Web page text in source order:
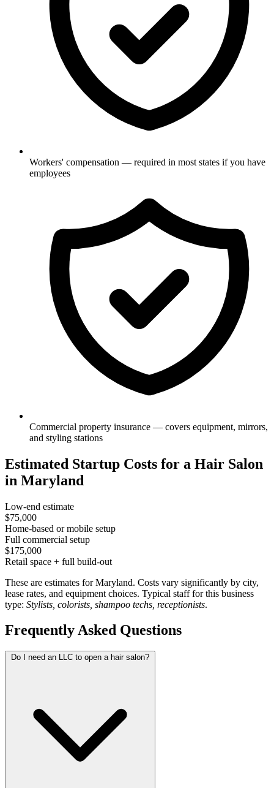
Workers' compensation — required in most states if you have
employees
Commercial property insurance — covers equipment, mirrors,
and styling stations
Estimated Startup Costs for a Hair Salon
in Maryland
Low-end estimate
$75,000
Home-based or mobile setup
Full commercial setup
$175,000
Retail space + full build-out
These are estimates for Maryland. Costs vary significantly by city,
lease rates, and equipment choices. Typical staff for this business
type: Stylists, colorists, shampoo techs, receptionists.
Frequently Asked Questions
Do I need an LLC to open a hair salon?